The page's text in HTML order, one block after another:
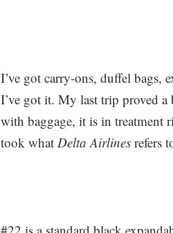
I’ve got carry-ons, duffel bags,
I’ve got it. My last trip proved
with baggage, it is in treatment
took whatDelta Airlines refers